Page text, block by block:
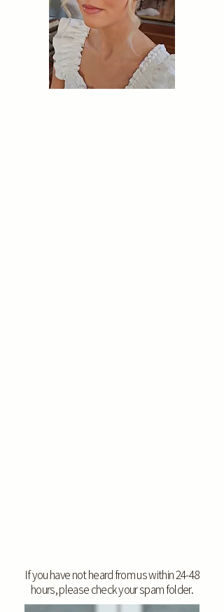
If you have not heard from us within 24-48
hours, please check your spam folder.